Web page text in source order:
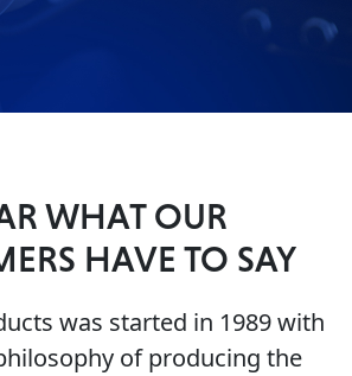
WHAT OUR
HAVE TO SAY
was started in 1989 with
of producing the